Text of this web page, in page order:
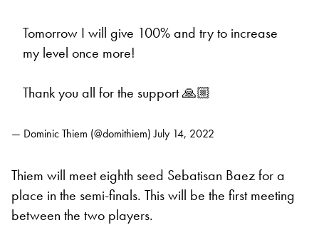
Tomorrow I will give 100% and try to increase
my level once more!
Thank you all for the support 🙏🏼
— Dominic Thiem (@domithiem)July 14, 2022
Thiem will meet eighth seed Sebatisan Baez for a
place in the semi-finals. This will be the first meeting
between the two players.